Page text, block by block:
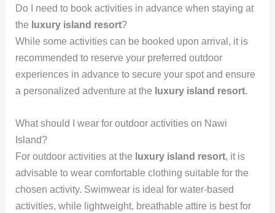
Do I need to book activities in advance when staying at
the luxury island resort?
While some activities can be booked upon arrival, it is
recommended to reserve your preferred outdoor
experiences in advance to secure your spot and ensure
a personalized adventure at the luxury island resort.
What should I wear for outdoor activities on Nawi
Island?
For outdoor activities at the luxury island resort, it is
advisable to wear comfortable clothing suitable for the
chosen activity. Swimwear is ideal for water-based
activities, while lightweight, breathable attire is best for